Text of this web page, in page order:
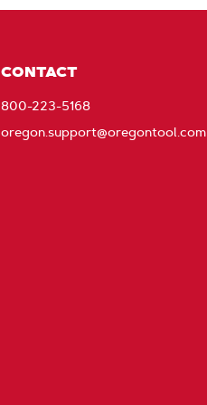
CONTACT
800-223-5168
oregon.support@oregontool.com